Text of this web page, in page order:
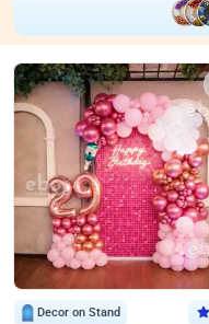
Decor on Stand